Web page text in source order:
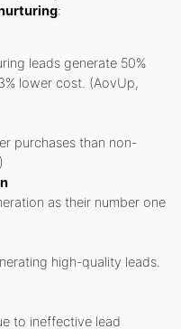
:
leads generate 50%
lower cost. (AovUp,
purchases than non-
as their number one
high-quality leads.
to ineffective lead